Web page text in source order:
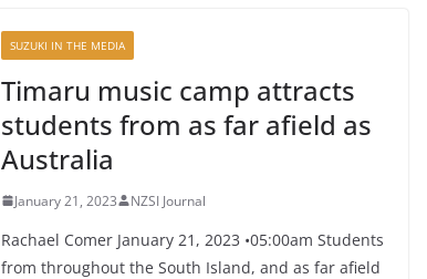
SUZUKI IN THE MEDIA
Timaru music camp attracts
students from as far afield as
Australia
January 21, 2023 NZSI Journal
Rachael Comer January 21, 2023 •05:00am Students
from throughout the South Island, and as far afield